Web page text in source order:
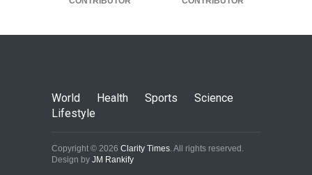
World Health Sports
Science
Lifestyle
Copyright © 2026 Clarity Times. All rights reserved.
Design by JM Rankify